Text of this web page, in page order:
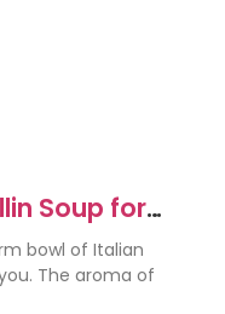
Soup for
bowl of Italian
The aroma of